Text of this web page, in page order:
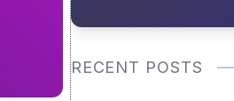
RECENT POSTS